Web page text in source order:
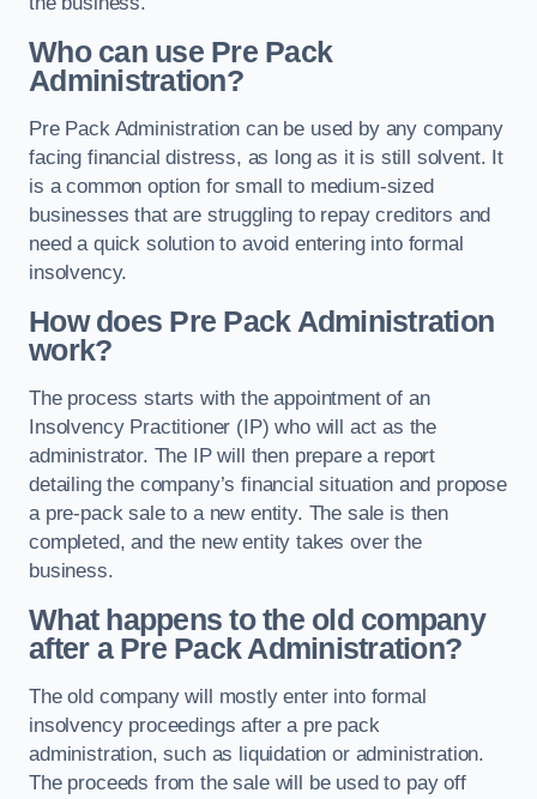
Who can use Pre Pack
Administration?
Pre Pack Administration can be used by any company
facing financial distress, as long as it is still solvent. It
is a common option for small to medium-sized
businesses that are struggling to repay creditors and
need a quick solution to avoid entering into formal
insolvency.
How does Pre Pack Administration
work?
The process starts with the appointment of an
Insolvency Practitioner (IP) who will act as the
administrator. The IP will then prepare a report
detailing the company’s financial situation and propose
a pre-pack sale to a new entity. The sale is then
completed, and the new entity takes over the
business.
What happens to the old company
after a Pre Pack Administration?
The old company will mostly enter into formal
insolvency proceedings after a pre pack
administration, such as liquidation or administration.
The proceeds from the sale will be used to pay off